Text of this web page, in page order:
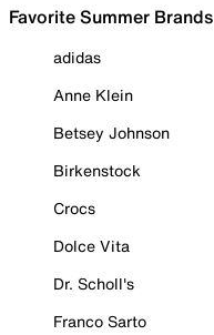
Favorite Summer Brands
adidas
Anne Klein
Betsey Johnson
Birkenstock
Crocs
Dolce Vita
Dr. Scholl's
Franco Sarto